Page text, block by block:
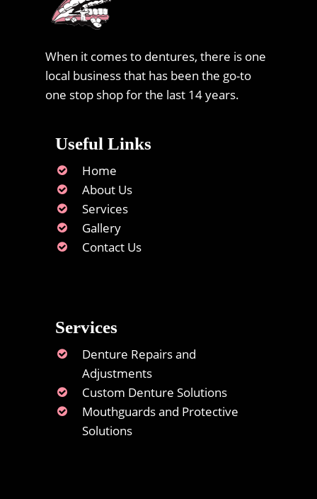
When it comes to dentures, there is one
local business that has been the go-to
one stop shop for the last 14 years.
Useful Links
Home
About Us
Services
Gallery
Contact Us
Services
Denture Repairs and
Adjustments
Custom Denture Solutions
Mouthguards and Protective
Solutions